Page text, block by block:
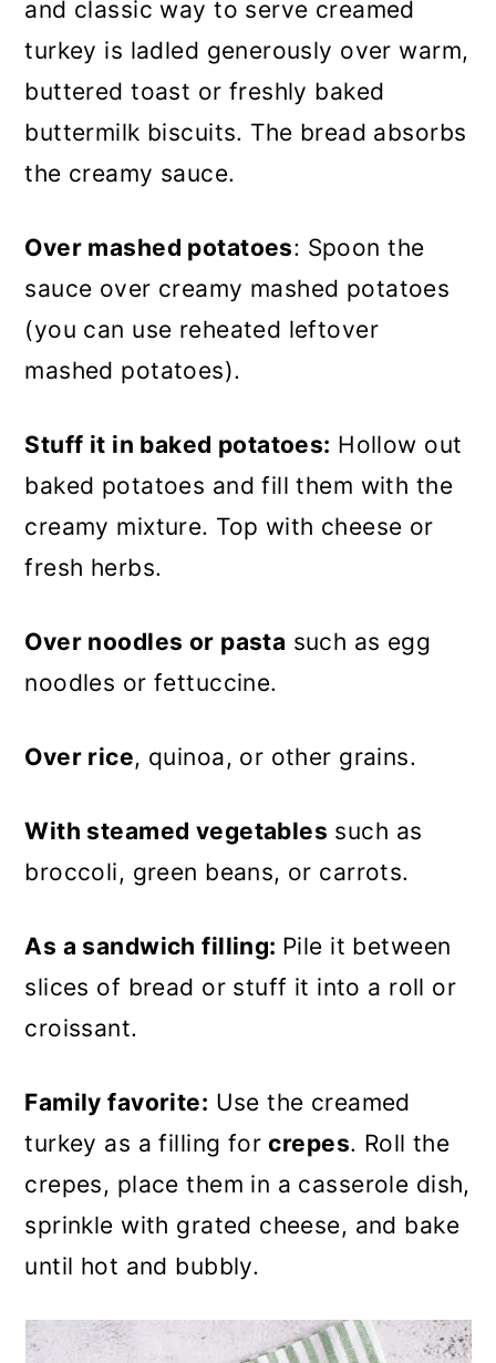
and classic way to serve creamed
turkey is ladled generously over warm,
buttered toast or freshly baked
buttermilk biscuits. The bread absorbs
the creamy sauce.
Over mashed potatoes: Spoon the
sauce over creamy mashed potatoes
(you can use reheated leftover
mashed potatoes).
Stuff it in baked potatoes: Hollow out
baked potatoes and fill them with the
creamy mixture. Top with cheese or
fresh herbs.
Over noodles or pasta such as egg
noodles or fettuccine.
Over rice, quinoa, or other grains.
With steamed vegetables such as
broccoli, green beans, or carrots.
As a sandwich filling: Pile it between
slices of bread or stuff it into a roll or
croissant.
Family favorite: Use the creamed
turkey as a filling forcrepes. Roll the
crepes, place them in a casserole dish,
sprinkle with grated cheese, and bake
until hot and bubbly.